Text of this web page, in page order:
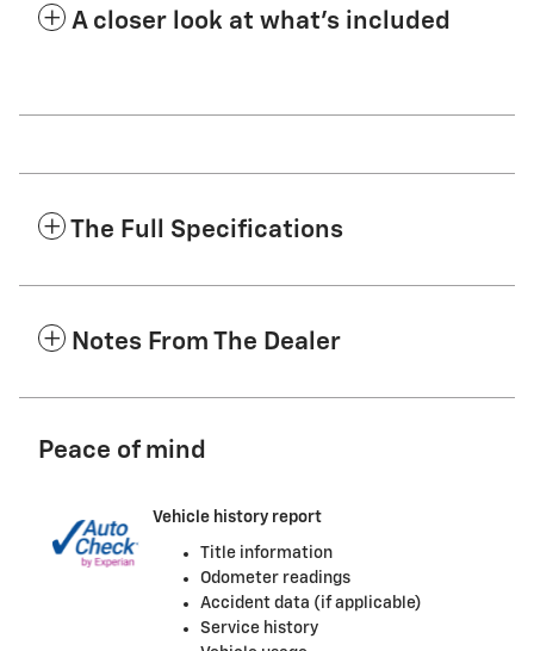
A closer look at what’s included
The Full Specifications
Notes From The Dealer
Peace of mind
Vehicle history report
Title information
Odometer readings
Accident data (if applicable)
Service history